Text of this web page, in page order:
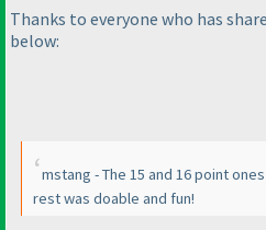
Thanks to everyone who has
below:
mstang - The 15 and 16 point
rest was doable and fun!